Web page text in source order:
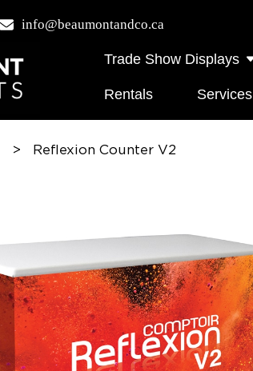
info@beaumontandco.ca
Trade Show Displays
Rentals Services
> Reflexion Counter V2